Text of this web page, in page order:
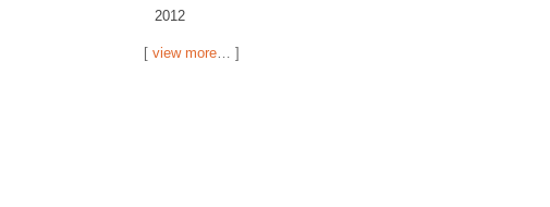
2012
[ view more… ]